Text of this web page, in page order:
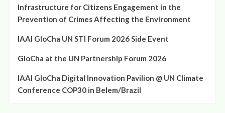
Infrastructure for Citizens Engagement in the
Prevention of Crimes Affecting the Environment
IAAI GloCha UN STI Forum 2026 Side Event
GloCha at the UN Partnership Forum 2026
IAAI GloCha Digital Innovation Pavilion @ UN Climate
Conference COP30 in Belem/Brazil